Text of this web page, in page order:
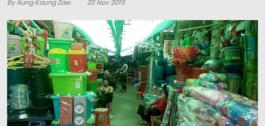
By Aung Kaung Zaw 20 Nov 2019